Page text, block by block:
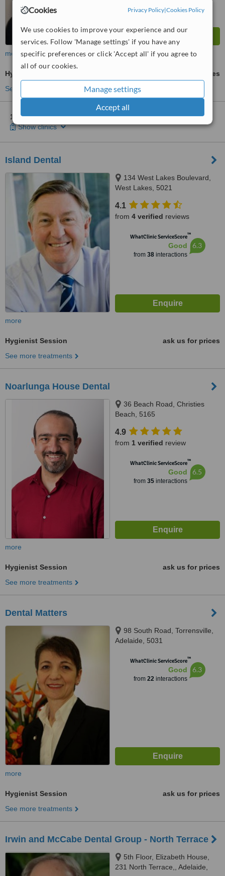
Cookies Privacy Policy|Cookies Policy
We use cookies to improve your experience and our
services. Follow 'Manage settings' if you have any
specific preferences or click 'Accept all' if you agree to
all of our cookies.
Manage settings
Accept all
more
Hygienist Session
ask us for prices
See more treatments
1 other locationin Adelaide for Dental Care Professionals
Show clinics
Island Dental
134 West Lakes Boulevard,
West Lakes, 5021
4.1
from 4 verified reviews
WhatClinic ServiceScore™
Good
from 38interactions
6.3
more
Hygienist Session
ask us for prices
See more treatments
Noarlunga House Dental
36 Beach Road, Christies
Beach, 5165
4.9
from 1 verified review
WhatClinic ServiceScore™
Good
from 35interactions
6.5
more
Hygienist Session
ask us for prices
See more treatments
Dental Matters
98 South Road, Torrensville,
Adelaide, 5031
WhatClinic ServiceScore™
Good
from 22interactions
6.3
more
Hygienist Session
ask us for prices
See more treatments
Irwin and McCabe Dental Group - North Terrace
5th Floor, Elizabeth House,
231 North Terrace,, Adelaide,